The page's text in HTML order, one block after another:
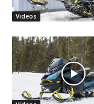
Videos